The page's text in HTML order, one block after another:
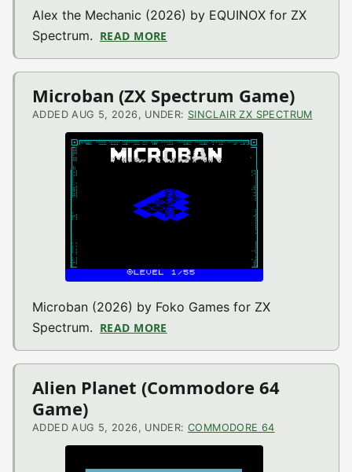
Alex the Mechanic (2026) by EQUINOX for ZX
Spectrum. READ MORE
Microban (ZX Spectrum Game)
ADDED AUG 5, 2026, UNDER: SINCLAIR ZX SPECTRUM
Microban (2026) by Foko Games for ZX
Spectrum. READ MORE
Alien Planet (Commodore 64
Game)
ADDED AUG 5, 2026, UNDER: COMMODORE 64